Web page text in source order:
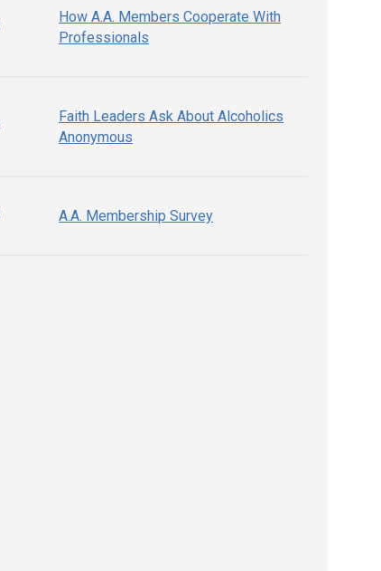
How A.A. Members Cooperate With
Professionals
Faith Leaders Ask About Alcoholics
Anonymous
A.A. Membership Survey